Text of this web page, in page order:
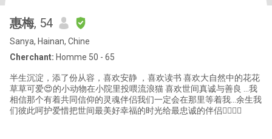
惠梅, 54
Sanya, Hainan, Chine
Cherchant: Homme 50 - 65
半生沉淀，添了份从容，喜欢安静 ，喜欢读书 喜欢大自然中的花花
草草可爱😍的小动物在小院里投喂流浪猫 喜欢世间真诚与善良 …我
相信那个有着共同信仰的灵魂伴侣我们一定会在那里等着我…余生我
们彼此呵护爱惜把世间最美好幸福的时光给最忠诚的伴侣👩‍❤️‍💋‍👨